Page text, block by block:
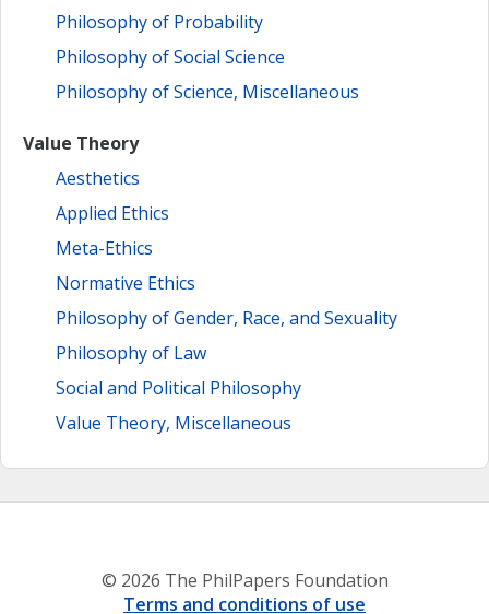
Philosophy of Probability
Philosophy of Social Science
Philosophy of Science, Miscellaneous
Value Theory
Aesthetics
Applied Ethics
Meta-Ethics
Normative Ethics
Philosophy of Gender, Race, and Sexuality
Philosophy of Law
Social and Political Philosophy
Value Theory, Miscellaneous
© 2026 The PhilPapers Foundation
Terms and conditions of use